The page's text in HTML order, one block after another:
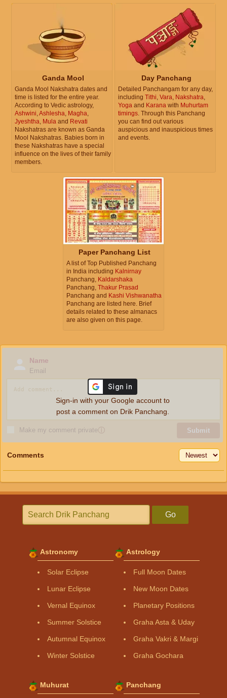
Ganda Mool
Ganda Mool Nakshatra dates and
time is listed for the entire year.
According to Vedic astrology,
Ashwini,Ashlesha, Magha,
Jyeshtha, Mula and Revati
Nakshatras are known as Ganda
Mool Nakshatras. Babies born in
these Nakshatras have a special
influence on the lives of their family
members.
Day Panchang
Detailed Panchangam for any day,
including Tithi, Vara, Nakshatra,
Yoga and Karana with Muhurtam
timings. Through this Panchang
you can find out various
auspicious and inauspicious times
and events.
Paper Panchang List
A list of Top Published Panchang
in India including Kalnirnay
Panchang, Kaldarshaka
Panchang, Thakur Prasad
Panchang and Kashi Vishwanatha
Panchang are listed here. Brief
details related to these almanacs
are also given on this page.
Name
Email
Make my comment privateⓘ Submit
Sign-in with your Google account to
post a comment on Drik Panchang.
Comments
Go
Astronomy
Solar Eclipse
Lunar Eclipse
Vernal Equinox
Summer Solstice
Autumnal Equinox
Winter Solstice
Astrology
Full Moon Dates
New Moon Dates
Planetary Positions
Graha Asta & Uday
Graha Vakri & Margi
Graha Gochara
Muhurat Panchang